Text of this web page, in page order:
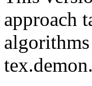
approach